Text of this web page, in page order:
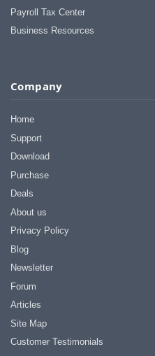
Payroll Tax Center
Business Resources
Company
Home
Support
Download
Purchase
Deals
About us
Privacy Policy
Blog
Newsletter
Forum
Articles
Site Map
Customer Testimonials